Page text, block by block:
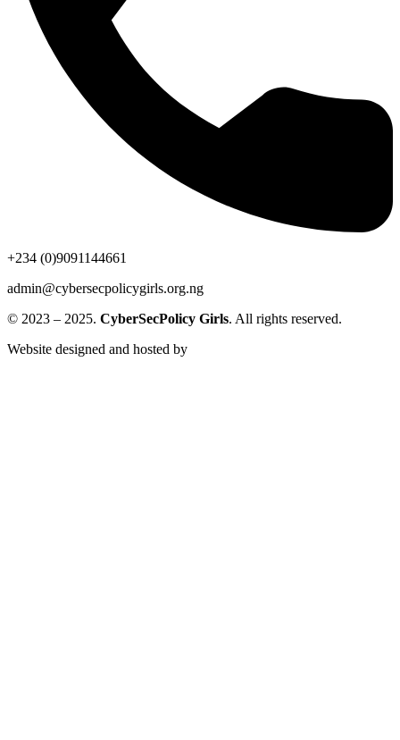
+234 (0)9091144661
admin@cybersecpolicygirls.org.ng
© 2023 – 2025. CyberSecPolicy Girls. All rights reserved.
Website designed and hosted by